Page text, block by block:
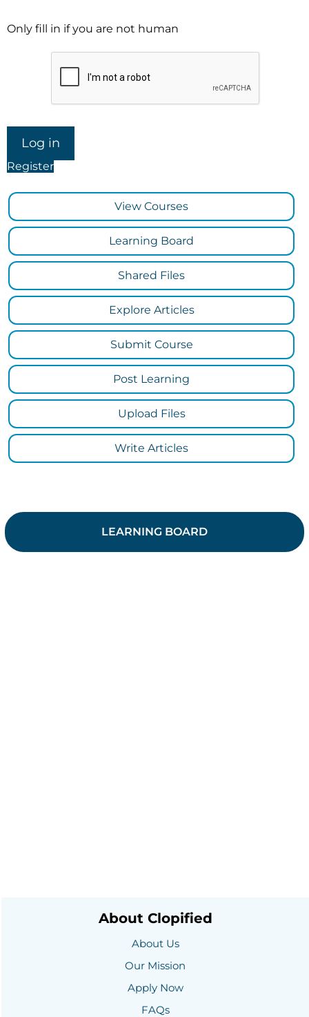
Only fill in if you are not human
Register
View Courses
Learning Board
Shared Files
Explore Articles
Submit Course
Post Learning
Upload Files
Write Articles
LEARNING BOARD
About Clopified
About Us
Our Mission
Apply Now
FAQs